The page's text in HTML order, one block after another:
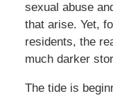
sexual abuse
that arise. Yet,
residents, the
much darker
The tide is